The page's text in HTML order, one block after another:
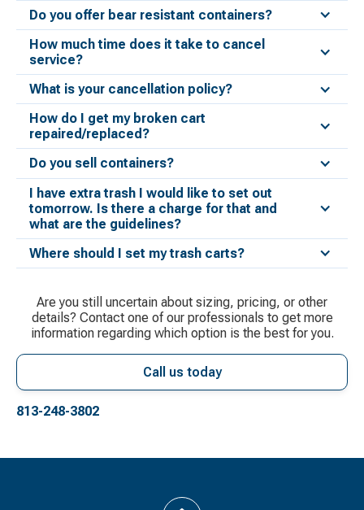
Do you offer bear resistant containers?
How much time does it take to cancel
service?
What is your cancellation policy?
How do I get my broken cart
repaired/replaced?
Do you sell containers?
I have extra trash I would like to set out
tomorrow. Is there a charge for that and
what are the guidelines?
Where should I set my trash carts?
Are you still uncertain about sizing, pricing, or other
details? Contact one of our professionals to get more
information regarding which option is the best for you.
Call us today
813-248-3802